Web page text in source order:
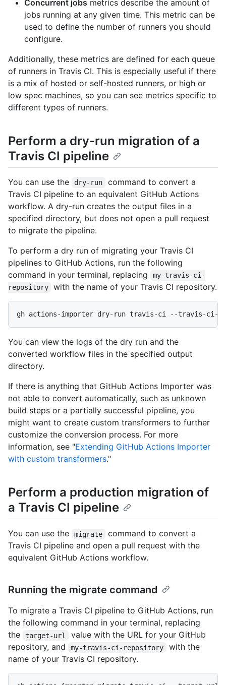
Concurrent jobs metrics describe the amount of
jobs running at any given time. This metric can be
used to define the number of runners you should
configure.
Additionally, these metrics are defined for each queue
of runners in Travis CI. This is especially useful if there
is a mix of hosted or self-hosted runners, or high or
low spec machines, so you can see metrics specific to
different types of runners.
Perform a dry-run migration of a
Travis CI pipeline
You can use the dry-run
command to convert a
Travis CI pipeline to an equivalent GitHub Actions
workflow. A dry-run creates the output files in a
specified directory, but does not open a pull request
to migrate the pipeline.
To perform a dry run of migrating your Travis CI
pipelines to GitHub Actions, run the following
command in your terminal, replacing
my-travis-ci-
repository
with the name of your Travis CI repository.
gh actions-importer dry-run travis-ci --travis-ci-
You can view the logs of the dry run and the
converted workflow files in the specified output
directory.
If there is anything that GitHub Actions Importer was
not able to convert automatically, such as unknown
build steps or a partially successful pipeline, you
might want to create custom transformers to further
customize the conversion process. For more
information, see "Extending GitHub Actions Importer
with custom transformers."
Perform a production migration of
a Travis CI pipeline
You can use the migrate
command to convert a
Travis CI pipeline and open a pull request with the
equivalent GitHub Actions workflow.
Running the migrate command
To migrate a Travis CI pipeline to GitHub Actions, run
the following command in your terminal, replacing
the
target-url
value with the URL for your GitHub
repository, and
my-travis-ci-repository
with the
name of your Travis CI repository.